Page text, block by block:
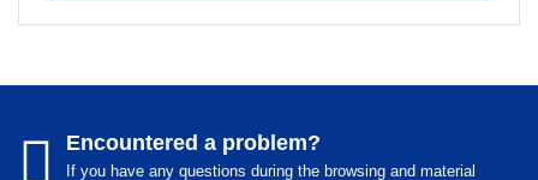
Encountered a problem?
If you have any questions during the browsing and material